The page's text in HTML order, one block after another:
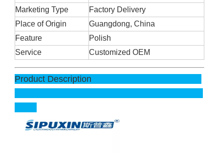
Marketing Type
Factory Delivery
Place of Origin
Guangdong, China
Feature
Polish
Service
Customized OEM
Product Description